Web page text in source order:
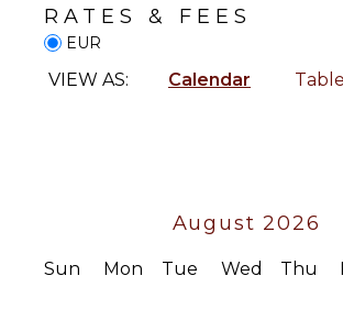
Washer/Dryer
Bed
Pool/Beach
Office
NEARBY
RATES & FEES
EUR
VIEW AS: Calendar Table
August 2026
Sun Mon Tue Wed Thu